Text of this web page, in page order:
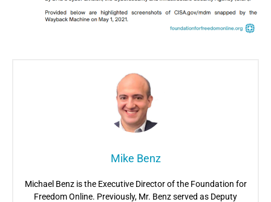
Mike Benz
Michael Benz is the Executive Director of the Foundation for
Freedom Online. Previously, Mr. Benz served as Deputy